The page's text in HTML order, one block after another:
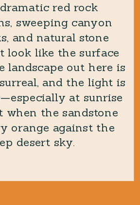
red rock
sweeping canyon
and natural stone
look like the surface
landscape out here is
and the light is
at sunrise
when the sandstone
orange against the
desert sky.